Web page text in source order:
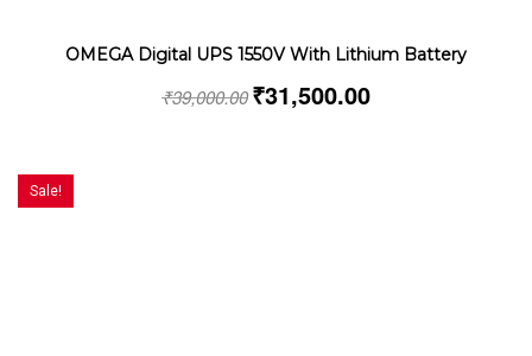
OMEGA Digital UPS 1550V With Lithium Battery
₹39,000.00₹31,500.00
Sale!